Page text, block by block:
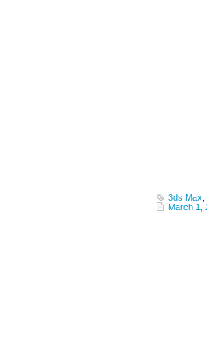
3ds Max
March 1,